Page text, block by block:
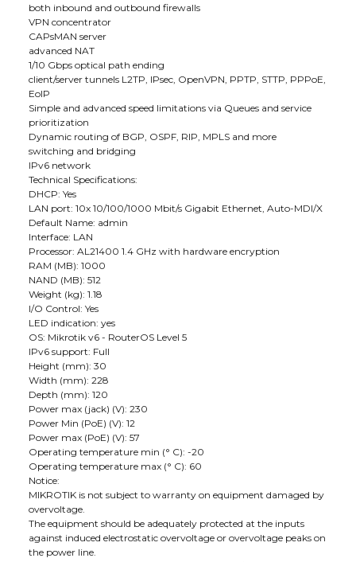
both inbound and outbound firewalls
VPN concentrator
CAPsMAN server
advanced NAT
1/10 Gbps optical path ending
client/server tunnels L2TP, IPsec, OpenVPN, PPTP, STTP, PPPoE,
EoIP
Simple and advanced speed limitations via Queues and service
prioritization
Dynamic routing of BGP, OSPF, RIP, MPLS and more
switching and bridging
IPv6 network
Technical Specifications:
DHCP: Yes
LAN port: 10x 10/100/1000 Mbit/s Gigabit Ethernet, Auto-MDI/X
Default Name: admin
Interface: LAN
Processor: AL21400 1.4 GHz with hardware encryption
RAM (MB): 1000
NAND (MB): 512
Weight (kg): 1.18
I/O Control: Yes
LED indication: yes
OS: Mikrotik v6 - RouterOS Level 5
IPv6 support: Full
Height (mm): 30
Width (mm): 228
Depth (mm): 120
Power max (jack) (V): 230
Power Min (PoE) (V): 12
Power max (PoE) (V): 57
Operating temperature min (° C): -20
Operating temperature max (° C): 60
Notice:
MIKROTIK is not subject to warranty on equipment damaged by
overvoltage.
The equipment should be adequately protected at the inputs
against induced electrostatic overvoltage or overvoltage peaks on
the power line.